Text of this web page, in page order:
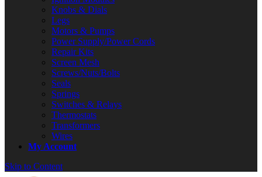
Knobs & Dials
Legs
Motors & Pumps
Power Supply/Power Cords
Repair Kits
Screen Mesh
Screws/Nuts/Bolts
Seals
Springs
Switches & Relays
Thermostats
Transformers
Wires
My Account
Skip to Content